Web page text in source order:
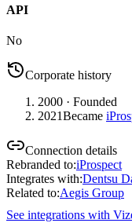
API
No
Corporate history
2000 · Founded
2021Became
Connection details
Rebranded to:iProspect
Integrates with:Dentsu
Related to:Aegis Group
See integrations with